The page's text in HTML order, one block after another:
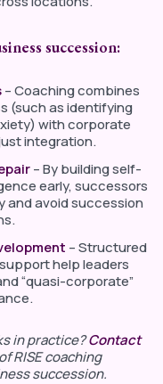
succession:
– Coaching combines
(such as identifying
with corporate
integration.
– By building self-
early, successors
and avoid succession
– Structured
help leaders
“quasi-corporate”
inpractice?Contact
of RISE coaching
succession.